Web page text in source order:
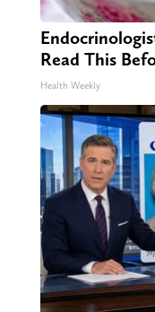
Read This
Health Weekly